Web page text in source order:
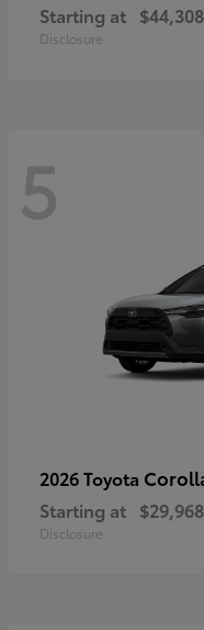
Starting at $44,308
Disclosure
5
2026 Toyota
Starting at $29,968
Disclosure